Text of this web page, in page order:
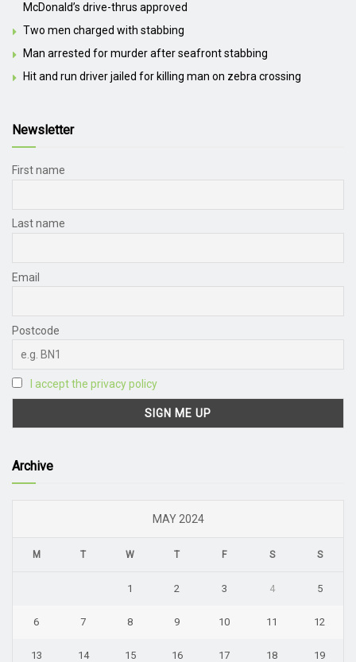
McDonald’s drive-thrus approved
Two men charged with stabbing
Man arrested for murder after seafront stabbing
Hit and run driver jailed for killing man on zebra crossing
Newsletter
First name
Last name
Email
Postcode
I accept the privacy policy
Archive
MAY 2024
M T W T F S S
1 2 3 4 5
6 7 8 9 10 11 12
13 14 15 16 17 18 19